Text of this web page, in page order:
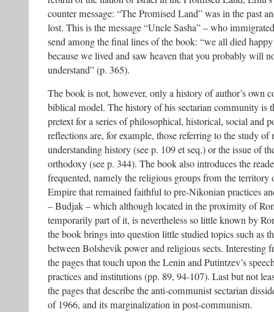
counter message: “The Promised Land” was in the past
lost. This is the message “Uncle Sasha” – who
send among the final lines of the book: “we all died
because we lived and saw heaven that you probably will
understand” (p. 365).
The book is not, however, only a history of author’s own
biblical model. The history of his sectarian community is
pretext for a series of philosophical, historical, social and
reflections are, for example, those referring to the study
understanding history (see p. 109 et seq.) or the issue of
orthodoxy (see p. 344). The book also introduces the
frequented, namely the religious groups from the territory
Empire that remained faithful to pre-Nikonian practices
– Budjak – which although located in the proximity of
temporarily part of it, is nevertheless so little known by
the book brings into question little studied topics such as
between Bolshevik power and religious sects. Interesting
the pages that touch upon the Lenin and Putintzev’s
practices and institutions (pp. 89, 94-107). Last but not
the pages that describe the anti-communist sectarian
of 1966, and its marginalization in post-communism.